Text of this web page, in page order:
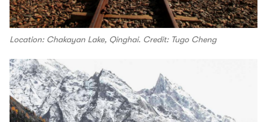
Location: Chakayan Lake, Qinghai. Credit: Tugo Cheng